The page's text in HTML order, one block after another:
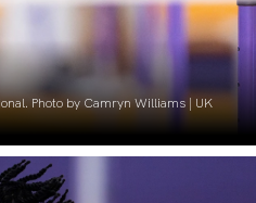
Photo by Camryn Williams | UK